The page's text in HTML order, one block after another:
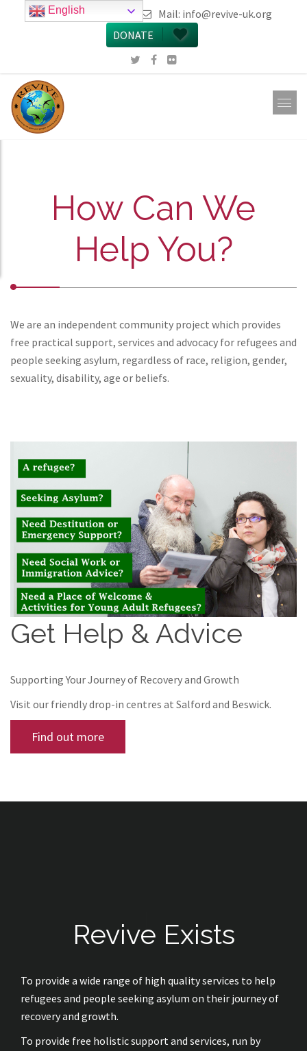
call 0161 223 5668 Mail: info@revive-uk.org
DONATE
How Can We
Help You?
We are an independent community project which provides
free practical support, services and advocacy for refugees and
people seeking asylum, regardless of race, religion, gender,
sexuality, disability, age or beliefs.
Get Help & Advice
Supporting Your Journey of Recovery and Growth
Visit our friendly drop-in centres at Salford and Beswick.
Find out more
Revive Exists
To provide a wide range of high quality services to help
refugees and people seeking asylum on their journey of
recovery and growth.
To provide free holistic support and services, run by
English